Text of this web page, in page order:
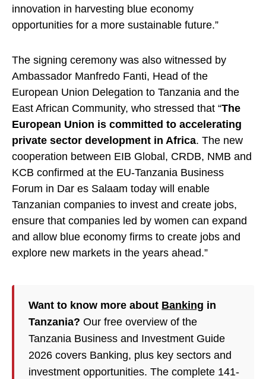
innovation in harvesting blue economy
opportunities for a more sustainable future.”
The signing ceremony was also witnessed by
Ambassador Manfredo Fanti, Head of the
European Union Delegation to Tanzania and the
East African Community, who stressed that “The
European Union is committed to accelerating
private sector development in Africa. The new
cooperation between EIB Global, CRDB, NMB and
KCB confirmed at the EU-Tanzania Business
Forum in Dar es Salaam today will enable
Tanzanian companies to invest and create jobs,
ensure that companies led by women can expand
and allow blue economy firms to create jobs and
explore new markets in the years ahead.”
Want to know more about Banking in
Tanzania? Our free overview of the
Tanzania Business and Investment Guide
2026 covers Banking, plus key sectors and
investment opportunities. The complete 141-